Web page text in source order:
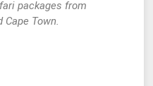
packages from
Cape Town.